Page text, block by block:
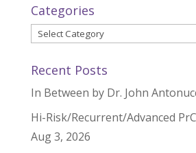
Categories
Categories
Recent Posts
In Between by Dr. John
Hi-Risk/Recurrent/Advanced
Aug 3, 2026